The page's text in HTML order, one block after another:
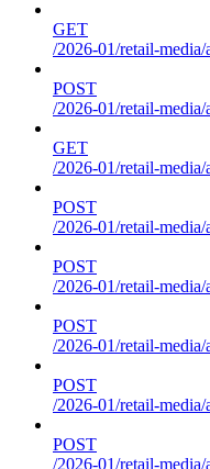
GET
/2026-01/retail-
POST
/2026-01/retail-
GET
/2026-01/retail-
POST
/2026-01/retail-
POST
/2026-01/retail-
POST
/2026-01/retail-
POST
/2026-01/retail-
POST
/2026-01/retail-media/